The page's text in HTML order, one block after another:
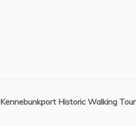
Kennebunkport Historic Walking Tour